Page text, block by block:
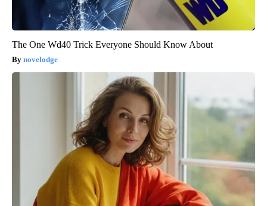
The One Wd40 Trick Everyone Should Know About
novelodge